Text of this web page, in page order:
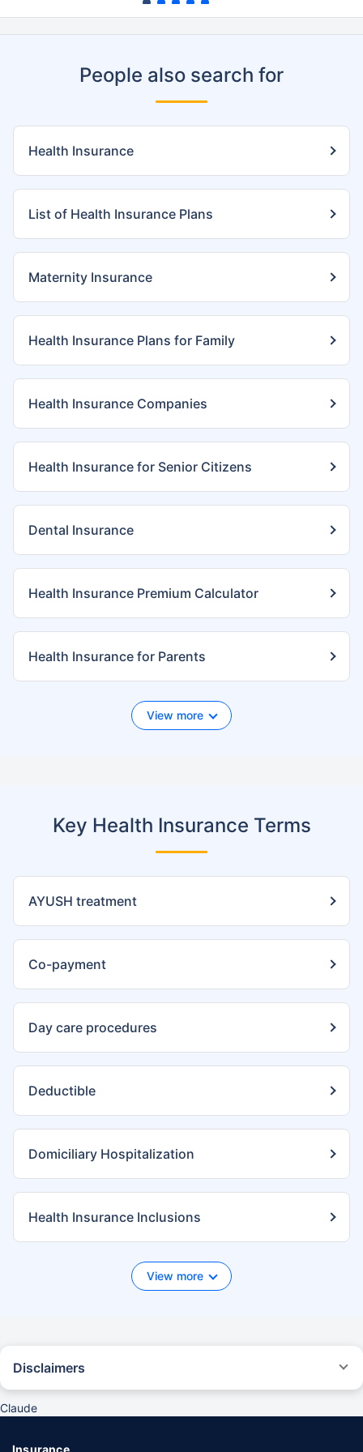
People also search for
Health Insurance
List of Health Insurance Plans
Maternity Insurance
Health Insurance Plans for Family
Health Insurance Companies
Health Insurance for Senior Citizens
Dental Insurance
Health Insurance Premium Calculator
Health Insurance for Parents
View more
Key Health Insurance Terms
AYUSH treatment
Co-payment
Day care procedures
Deductible
Domiciliary Hospitalization
Health Insurance Inclusions
View more
Disclaimers
giving reasonable assistance to the policyholder in pursuance of the
of the insurer as per policy terms and conditions. The 30- minute claim
Claude
Insurance